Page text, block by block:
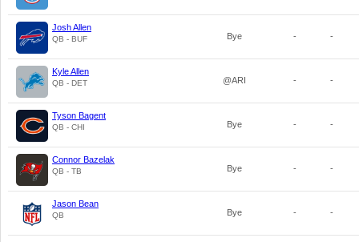
Josh Allen
QB - BUF Bye - -
Kyle Allen
QB - DET @ARI - -
Tyson Bagent
QB - CHI Bye - -
Connor Bazelak
QB - TB Bye - -
Jason Bean
QB Bye - -